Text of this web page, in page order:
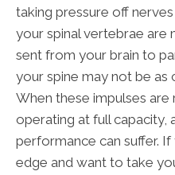
taking pressure off
your spinal vertebrae are
sent from your brain to
your spine may not be as
When these impulses
operating at full capacity,
performance can suffer.
edge and want to take